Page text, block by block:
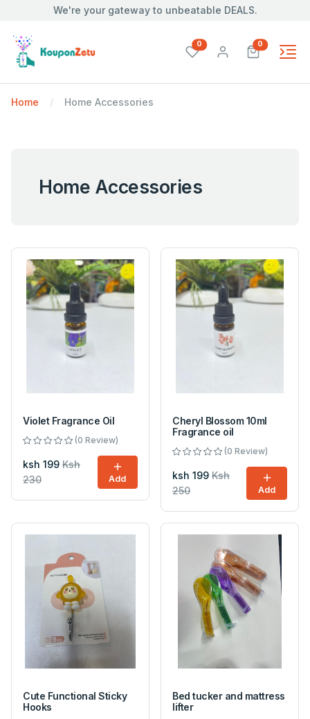
We're your gateway to unbeatable DEALS.
0unread messages
0unread
Home Home Accessories
Home Accessories
Violet Fragrance Oil
(0 Review)
ksh 199 Ksh
230
Add
Cheryl Blossom 10ml
Fragrance oil
(0 Review)
ksh 199 Ksh
250
Add
Cute Functional Sticky
Hooks
Bed tucker and mattress
lifter